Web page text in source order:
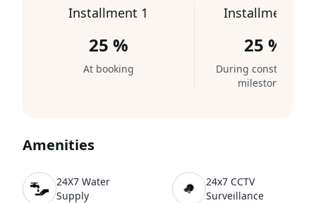
Installment 1
25 %
At booking
Installment 2
25 %
During construction
milestones
Amenities
24X7 Water
Supply
24x7 CCTV
Surveillance